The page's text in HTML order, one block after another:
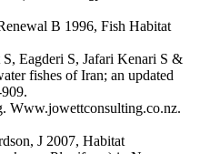
B 1996, Fish Habitat
Eagderi S, Jafari Kenari S &
fishes of Iran; an updated
Www.jowettconsulting.co.nz.
J 2007, Habitat